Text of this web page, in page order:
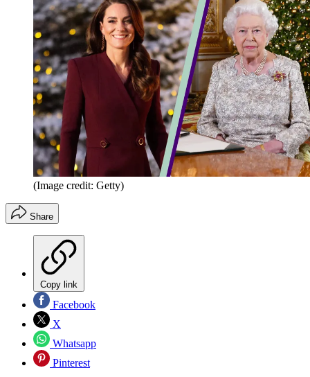
(Image credit: Getty)
Share
Copy link
Facebook
X
Whatsapp
Pinterest